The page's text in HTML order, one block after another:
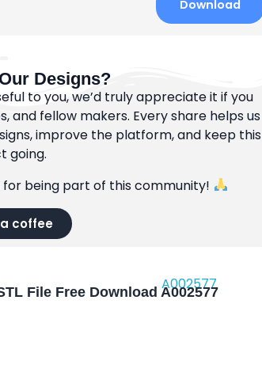
Download
Designs?
to you, we’d truly appreciate it if you
and fellow makers. Every share helps us
improve the platform, and keep this
going.
for being part of this community!
coffee
File Free Download A002577